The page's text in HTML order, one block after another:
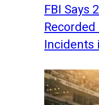
FBI Says
Incidents